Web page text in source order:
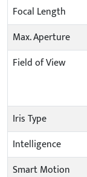
Focal Length
Max. Aperture
Field of View
Iris Type
Intelligence
Smart Motion